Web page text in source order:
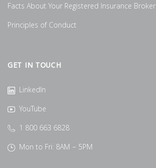
Facts About Your Registered Insurance Broker
Principles of Conduct
GET IN TOUCH
LinkedIn
YouTube
1 800 663 6828
Mon to Fri: 8AM – 5PM